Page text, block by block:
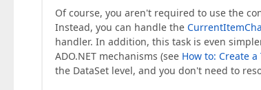
Of course, you aren't required to use the
Instead, you can handle the
handler. In addition, this task is even
ADO.NET mechanisms (see How to: Create
the DataSet level, and you don't need to